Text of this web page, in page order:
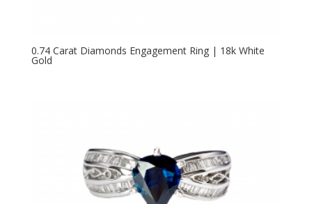
0.74 Carat Diamonds Engagement Ring | 18k White
Gold